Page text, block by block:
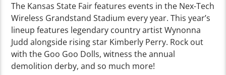
The Kansas State Fair features events in the Nex-Tech
Wireless Grandstand Stadium every year. This year’s
lineup features legendary country artist Wynonna
Judd alongside rising star Kimberly Perry. Rock out
with the Goo Goo Dolls, witness the annual
demolition derby, and so much more!